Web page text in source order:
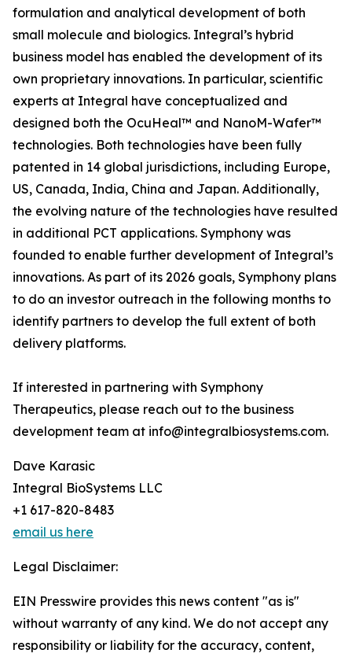
formulation and analytical development of both
small molecule and biologics. Integral’s hybrid
business model has enabled the development of its
own proprietary innovations. In particular, scientific
experts at Integral have conceptualized and
designed both the OcuHeal™ and NanoM-Wafer™
technologies. Both technologies have been fully
patented in 14 global jurisdictions, including Europe,
US, Canada, India, China and Japan. Additionally,
the evolving nature of the technologies have resulted
in additional PCT applications. Symphony was
founded to enable further development of Integral’s
innovations. As part of its 2026 goals, Symphony plans
to do an investor outreach in the following months to
identify partners to develop the full extent of both
delivery platforms.
If interested in partnering with Symphony
Therapeutics, please reach out to the business
development team at info@integralbiosystems.com.
Dave Karasic
Integral BioSystems LLC
+1 617-820-8483
email us here
Legal Disclaimer:
EIN Presswire provides this news content "as is"
without warranty of any kind. We do not accept any
responsibility or liability for the accuracy, content,